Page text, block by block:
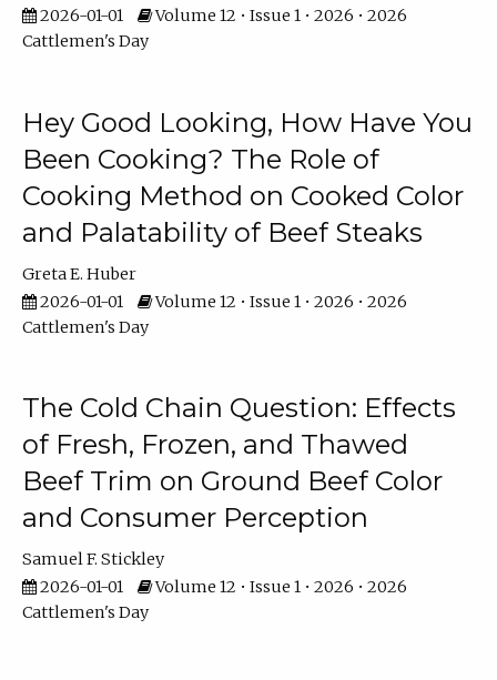
2026-01-01
Volume 12 • Issue 1 • 2026 • 2026
Cattlemen's Day
Hey Good Looking, How Have You
Been Cooking? The Role of
Cooking Method on Cooked Color
and Palatability of Beef Steaks
Greta E. Huber
2026-01-01
Volume 12 • Issue 1 • 2026 • 2026
Cattlemen's Day
The Cold Chain Question: Effects
of Fresh, Frozen, and Thawed
Beef Trim on Ground Beef Color
and Consumer Perception
Samuel F. Stickley
2026-01-01
Volume 12 • Issue 1 • 2026 • 2026
Cattlemen's Day